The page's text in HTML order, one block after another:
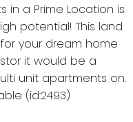
in a Prime Location is
potential! This land
your dream home
it would be a
unit apartments on.
(id:2493)